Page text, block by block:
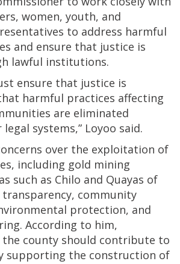
women, youth, and
to address harmful
and ensure that justice is
lawful institutions.
ensure that justice is
harmful practices affecting
are eliminated
systems,” Loyoo said.
over the exploitation of
including gold mining
such as Chilo and Quayas of
community
protection, and
According to him,
the county should contribute to
supporting the construction of